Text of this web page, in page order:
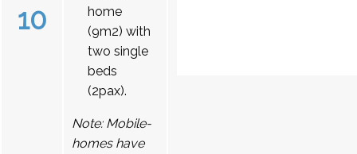
10
home
(9m2) with
two single
beds
(2pax).
Note: Mobile-
homes have